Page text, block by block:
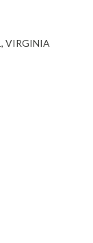
VIRGINIA